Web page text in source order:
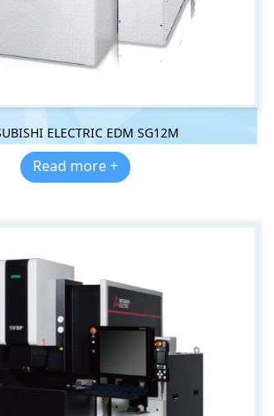
ELECTRIC EDM SG12M
Read more +